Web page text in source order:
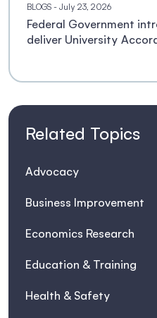
BLOGS - July 23, 2026
Federal Government
deliver University
Related Topics
Advocacy
Business Improvement
Economics Research
Education & Training
Health & Safety